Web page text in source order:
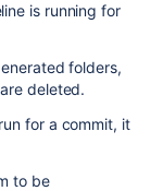
is running for
folders,
deleted.
for a commit, it
to be